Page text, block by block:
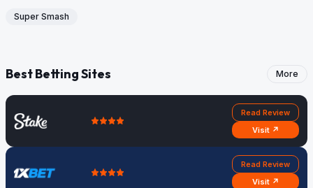
Super Smash
Best Betting Sites More
Read Review
Visit ↗
Read Review
Visit ↗